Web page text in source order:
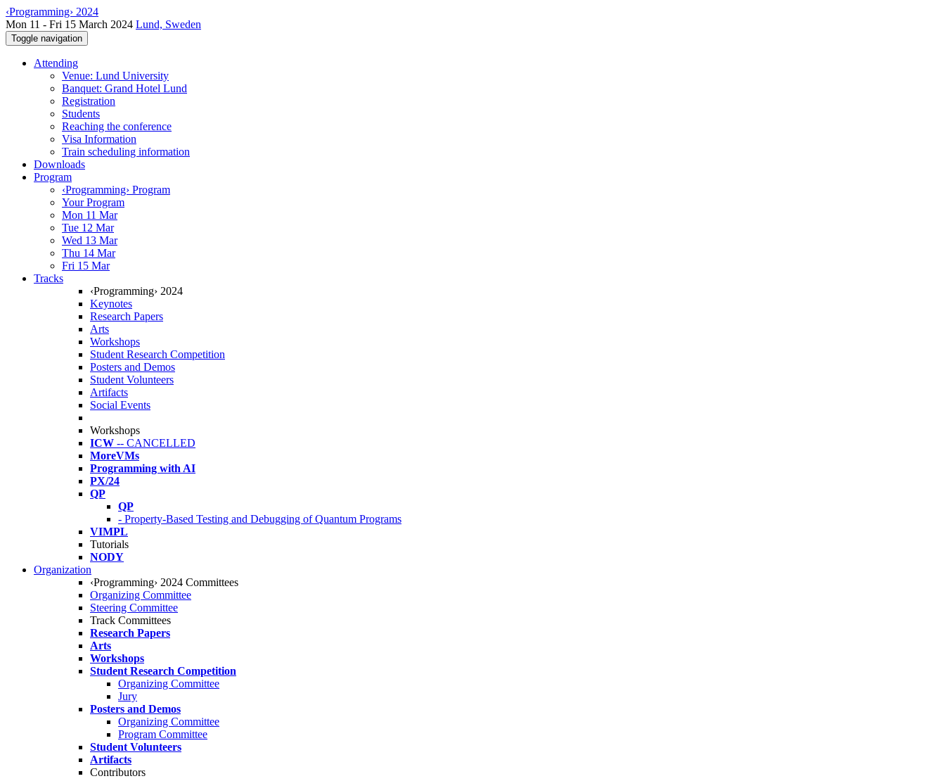
‹Programming› 2024
Mon 11 - Fri 15 March 2024 Lund, Sweden
Toggle navigation
Attending
Venue: Lund University
Banquet: Grand Hotel Lund
Registration
Students
Reaching the conference
Visa Information
Train scheduling information
Downloads
Program
‹Programming› Program
Your Program
Mon 11 Mar
Tue 12 Mar
Wed 13 Mar
Thu 14 Mar
Fri 15 Mar
Tracks
‹Programming› 2024
Keynotes
Research Papers
Arts
Workshops
Student Research Competition
Posters and Demos
Student Volunteers
Artifacts
Social Events
Workshops
ICW -- CANCELLED
MoreVMs
Programming with AI
PX/24
QP
QP
- Property-Based Testing and Debugging of Quantum Programs
VIMPL
Tutorials
NODY
Organization
‹Programming› 2024 Committees
Organizing Committee
Steering Committee
Track Committees
Research Papers
Arts
Workshops
Student Research Competition
Organizing Committee
Jury
Posters and Demos
Organizing Committee
Program Committee
Student Volunteers
Artifacts
Contributors